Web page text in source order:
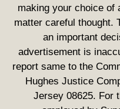
making your choice of
matter careful thought.
an important
advertisement is
report same to the
Hughes Justice
Jersey 08625. For